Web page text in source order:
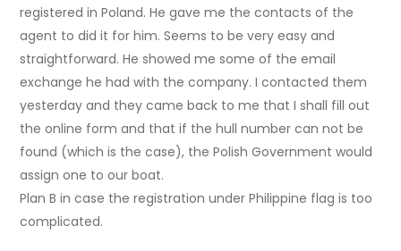
registered in Poland. He gave me the contacts of the
agent to did it for him. Seems to be very easy and
straightforward. He showed me some of the email
exchange he had with the company. I contacted them
yesterday and they came back to me that I shall fill out
the online form and that if the hull number can not be
found (which is the case), the Polish Government would
assign one to our boat.
Plan B in case the registration under Philippine flag is too
complicated.